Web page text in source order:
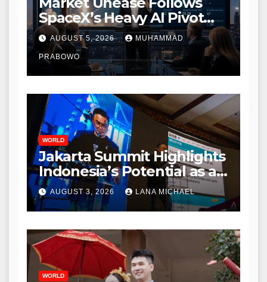
SpaceX’s Heavy AI Pivot
During Initial Post-IPO
Briefing
AUGUST 5, 2026 MUHAMMAD
PRABOWO
WORLD
Jakarta Summit Highlights
Indonesia’s Potential as a
Leader in Global
Environmental Policy
AUGUST 3, 2026 LANA MICHAEL
WORLD